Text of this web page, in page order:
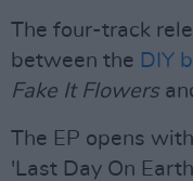
The four-track
between the DIY
Fake It Flowers
The EP opens
'Last Day On